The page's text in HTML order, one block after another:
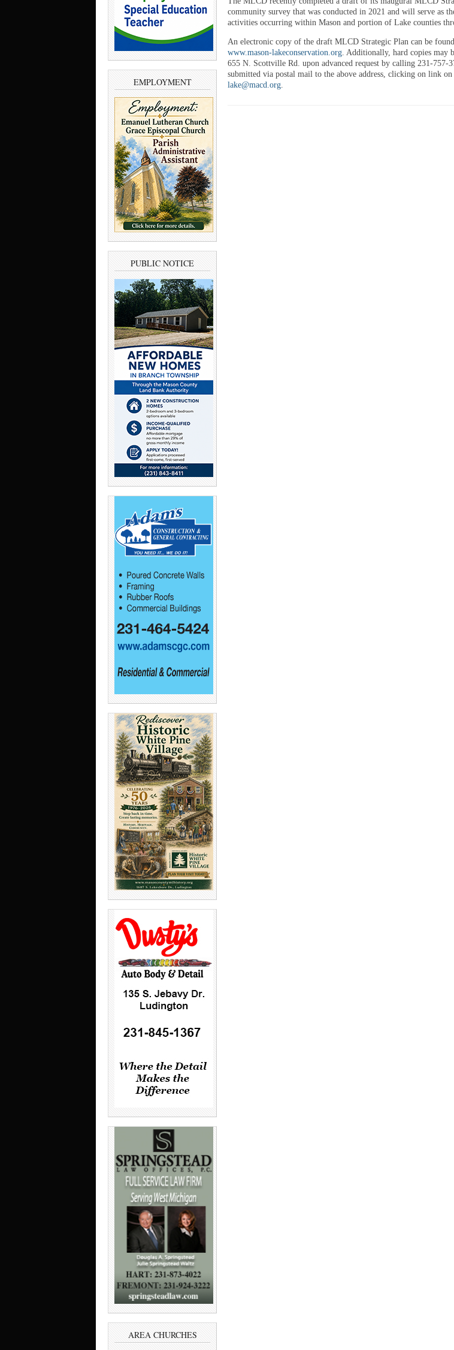
EMPLOYMENT
PUBLIC NOTICE
AREA CHURCHES
community survey that was conducted in 2021 and will serve as
activities occurring within Mason and portion of Lake counties
An electronic copy of the draft MLCD Strategic Plan can be
www.mason-lakeconservation.org. Additionally, hard copies may
655 N. Scottville Rd. upon advanced request by calling 231-757-
submitted via postal mail to the above address, clicking on link
lake@macd.org.